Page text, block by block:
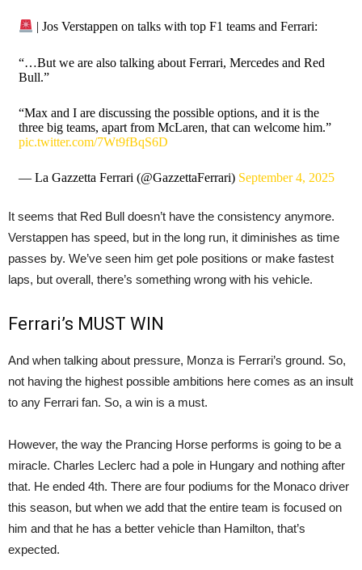
| Jos Verstappen on talks with top F1 teams and Ferrari:
“…But we are also talking about Ferrari, Mercedes and Red
Bull.”
“Max and I are discussing the possible options, and it is the
three big teams, apart from McLaren, that can welcome him.”
pic.twitter.com/7Wt9fBqS6D
— La Gazzetta Ferrari (@GazzettaFerrari) September 4, 2025
It seems that Red Bull doesn’t have the consistency anymore.
Verstappen has speed, but in the long run, it diminishes as time
passes by. We’ve seen him get pole positions or make fastest
laps, but overall, there’s something wrong with his vehicle.
Ferrari’s MUST WIN
And when talking about pressure, Monza is Ferrari’s ground. So,
not having the highest possible ambitions here comes as an insult
to any Ferrari fan. So, a win is a must.
However, the way the Prancing Horse performs is going to be a
miracle. Charles Leclerc had a pole in Hungary and nothing after
that. He ended 4th. There are four podiums for the Monaco driver
this season, but when we add that the entire team is focused on
him and that he has a better vehicle than Hamilton, that’s
expected.